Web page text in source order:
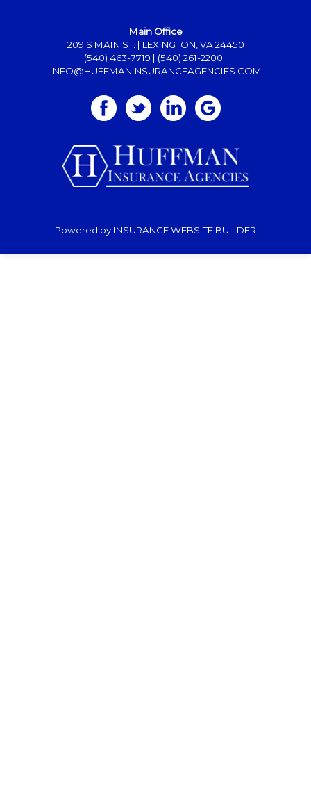
Main Office
209 S MAIN ST. | LEXINGTON, VA 24450
(540) 463-7719 | (540) 261-2200 |
INFO@HUFFMANINSURANCEAGENCIES.COM
Powered by INSURANCE WEBSITE BUILDER